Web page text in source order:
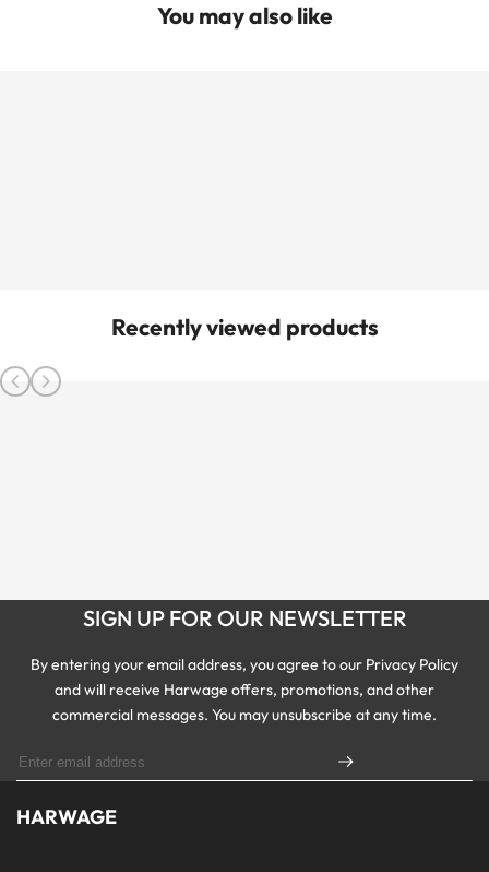
You may also like
Recently viewed products
SIGN UP FOR OUR NEWSLETTER
By entering your email address, you agree to our Privacy Policy
and will receive Harwage offers, promotions, and other
commercial messages. You may unsubscribe at any time.
HARWAGE